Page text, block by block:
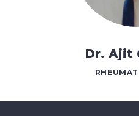
Dr. Ajit